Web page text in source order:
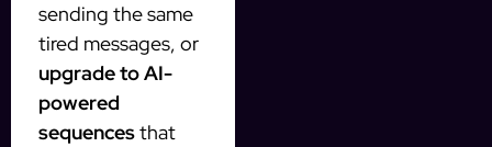
sending the same
tired messages, or
upgrade to AI-
powered
sequencesthat